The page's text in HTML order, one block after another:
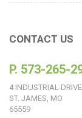
CONTACT US
P. 573-265-
4 INDUSTRIAL DRIVE
ST. JAMES, MO
65559